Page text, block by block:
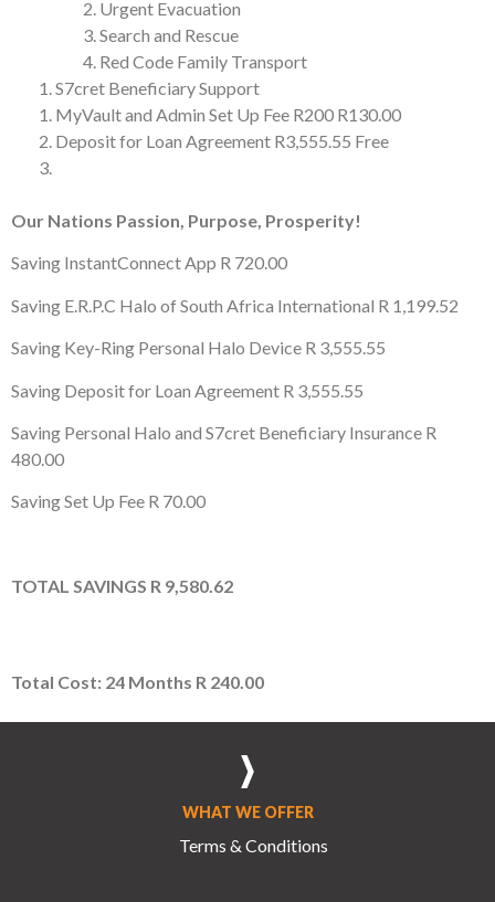
Urgent Evacuation
Search and Rescue
Red Code Family Transport
S7cret Beneficiary Support
MyVault and Admin Set Up Fee R200 R130.00
Deposit for Loan Agreement R3,555.55 Free
Our Nations Passion, Purpose, Prosperity!
Saving InstantConnect App R 720.00
Saving E.R.P.C Halo of South Africa International R 1,199.52
Saving Key-Ring Personal Halo Device R 3,555.55
Saving Deposit for Loan Agreement R 3,555.55
Saving Personal Halo and S7cret Beneficiary Insurance R
480.00
Saving Set Up Fee R 70.00
TOTAL SAVINGS R 9,580.62
Total Cost: 24 Months R 240.00
WHAT WE OFFER
Terms & Conditions